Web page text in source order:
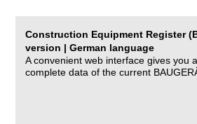
Construction Equipment Register
version | German language
A convenient web interface gives you
complete data of the current